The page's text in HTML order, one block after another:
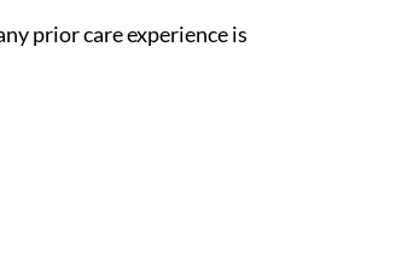
prior care experience is